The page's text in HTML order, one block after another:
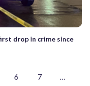
drop in crime since
6 7 …